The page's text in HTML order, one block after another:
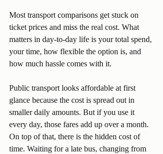
Most transport comparisons get stuck on
ticket prices and miss the real cost. What
matters in day-to-day life is your total spend,
your time, how flexible the option is, and
how much hassle comes with it.
Public transport looks affordable at first
glance because the cost is spread out in
smaller daily amounts. But if you use it
every day, those fares add up over a month.
On top of that, there is the hidden cost of
time. Waiting for a late bus, changing from